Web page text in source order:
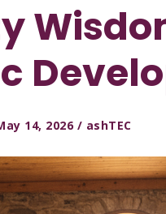
14, 2026 / ashTEC